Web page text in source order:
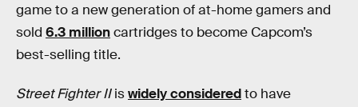
game to a new generation of at-home gamers and
sold 6.3 millioncartridges to become Capcom’s
best-selling title.
Street Fighter IIiswidely consideredto have